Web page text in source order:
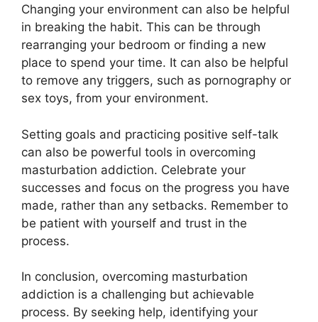
Changing your environment can also be helpful
in breaking the habit. This can be through
rearranging your bedroom or finding a new
place to spend your time. It can also be helpful
to remove any triggers, such as pornography or
sex toys, from your environment.
Setting goals and practicing positive self-talk
can also be powerful tools in overcoming
masturbation addiction. Celebrate your
successes and focus on the progress you have
made, rather than any setbacks. Remember to
be patient with yourself and trust in the
process.
In conclusion, overcoming masturbation
addiction is a challenging but achievable
process. By seeking help, identifying your